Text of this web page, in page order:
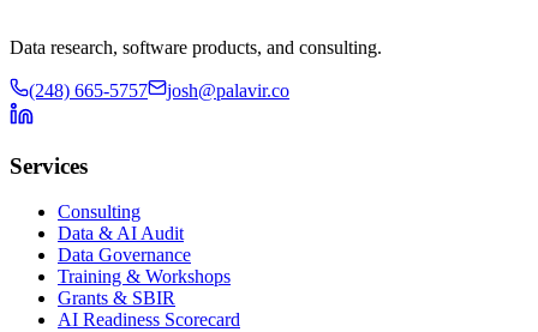
Data research, software products, and consulting.
(248) 665-5757 josh@palavir.co
Services
Consulting
Data & AI Audit
Data Governance
Training & Workshops
Grants & SBIR
AI Readiness Scorecard